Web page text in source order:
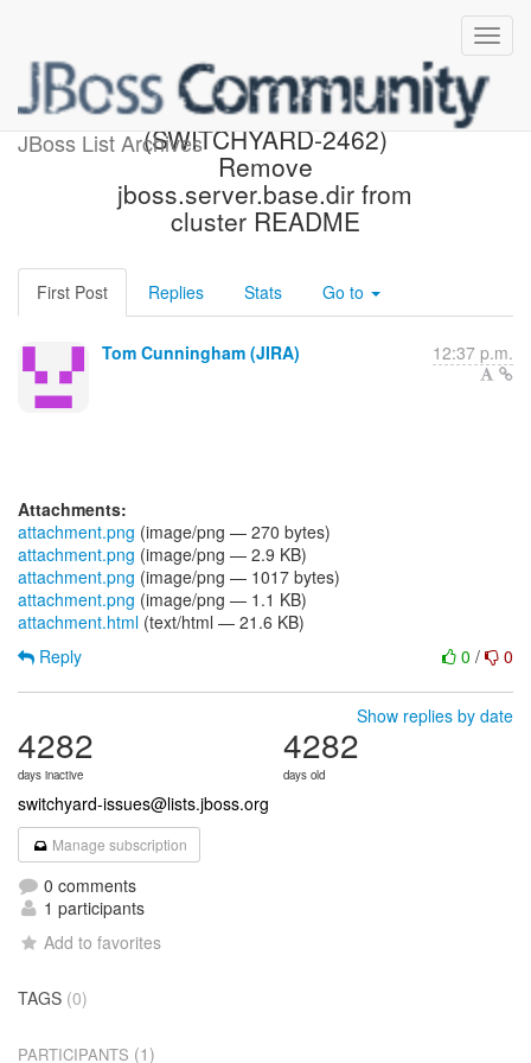
JBoss List Archives
[JBoss JIRA]
(SWITCHYARD-2462)
Remove
jboss.server.base.dir from
cluster README
First Post Replies Stats Go to
Tom Cunningham (JIRA) 12:37 p.m.
Attachments:
attachment.png (image/png — 270 bytes)
attachment.png (image/png — 2.9 KB)
attachment.png (image/png — 1017 bytes)
attachment.png (image/png — 1.1 KB)
attachment.html (text/html — 21.6 KB)
0 / 0
Reply
Show replies by date
4282
days inactive
4282
days old
switchyard-issues@lists.jboss.org
Manage subscription
0 comments
1 participants
Add to favorites
TAGS (0)
PARTICIPANTS (1)